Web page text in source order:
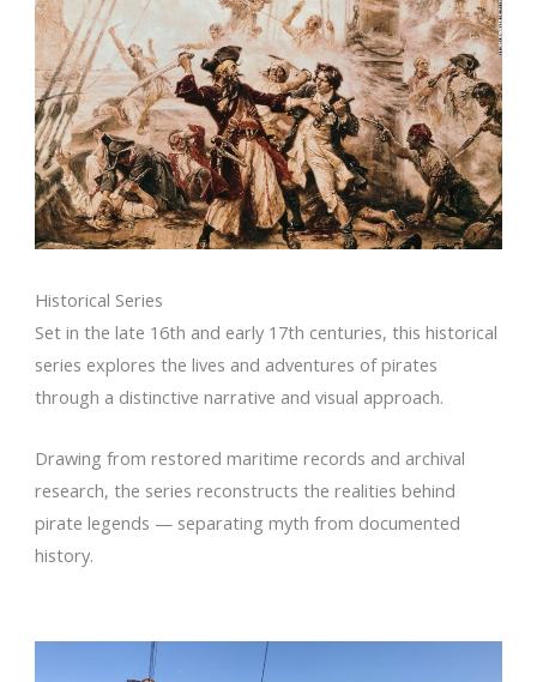
Historical Series
Set in the late 16th and early 17th centuries, this historical
series explores the lives and adventures of pirates
through a distinctive narrative and visual approach.
Drawing from restored maritime records and archival
research, the series reconstructs the realities behind
pirate legends — separating myth from documented
history.